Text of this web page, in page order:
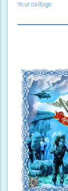
Your callsign